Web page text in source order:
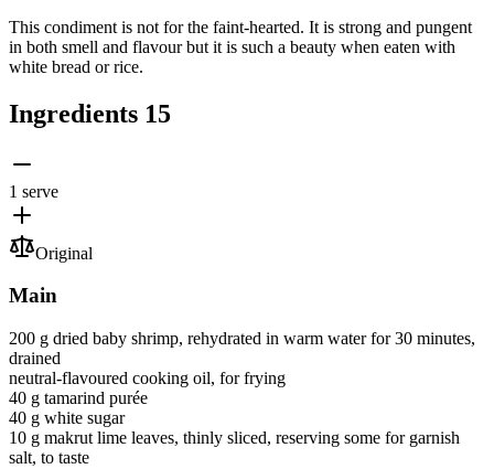
This condiment is not for the faint-hearted. It is strong and pungent
in both smell and flavour but it is such a beauty when eaten with
white bread or rice.
Ingredients 15
1 serve
Original
Main
200 g dried baby shrimp, rehydrated in warm water for 30 minutes,
drained
neutral-flavoured cooking oil, for frying
40 g tamarind purée
40 g white sugar
10 g makrut lime leaves, thinly sliced, reserving some for garnish
salt, to taste